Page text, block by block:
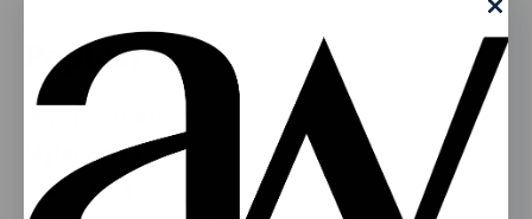
Popular
Mylar Bags
Glass Jars